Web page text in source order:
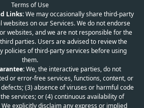
Terms of Use
Links:We may occasionally share third-party
on our Services. We do not endorse
websites, and we are not responsible for the
parties. Users are advised to review the
policies of third-party services before using
them.
We, the interactive parties, do not
or error-free services, functions, content, or
(3) absence of viruses or harmful code
services; or (4) continuous availability of
explicitly disclaim any express or implied